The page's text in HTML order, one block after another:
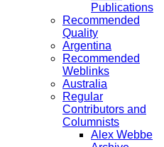
Publications
Recommended
Quality
Argentina
Recommended
Weblinks
Australia
Regular
Contributors and
Columnists
Alex Webbe